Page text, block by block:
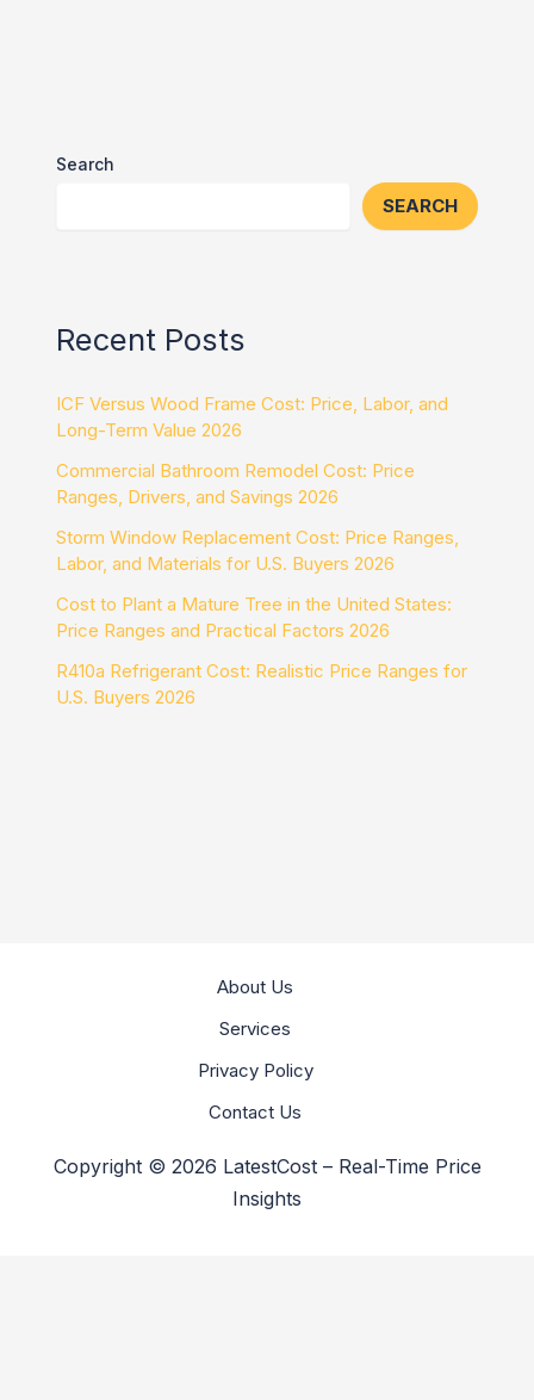
Search
SEARCH
Recent Posts
ICF Versus Wood Frame Cost: Price, Labor, and
Long-Term Value 2026
Commercial Bathroom Remodel Cost: Price
Ranges, Drivers, and Savings 2026
Storm Window Replacement Cost: Price Ranges,
Labor, and Materials for U.S. Buyers 2026
Cost to Plant a Mature Tree in the United States:
Price Ranges and Practical Factors 2026
R410a Refrigerant Cost: Realistic Price Ranges for
U.S. Buyers 2026
About Us
Services
Privacy Policy
Contact Us
Copyright © 2026 LatestCost – Real-Time Price
Insights